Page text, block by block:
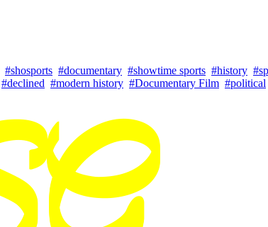
#shosports #documentary #showtime sports #history
#declined #modern history #Documentary Film #political